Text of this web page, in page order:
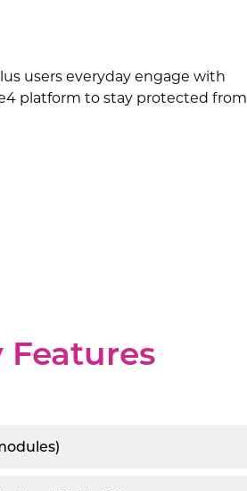
users everyday engage with
platform to stay protected from
Features